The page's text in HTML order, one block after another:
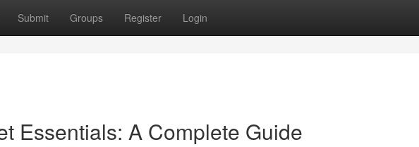
Submit Groups Register Login
Essentials: A Complete Guide